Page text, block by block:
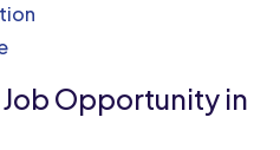
Opportunity in